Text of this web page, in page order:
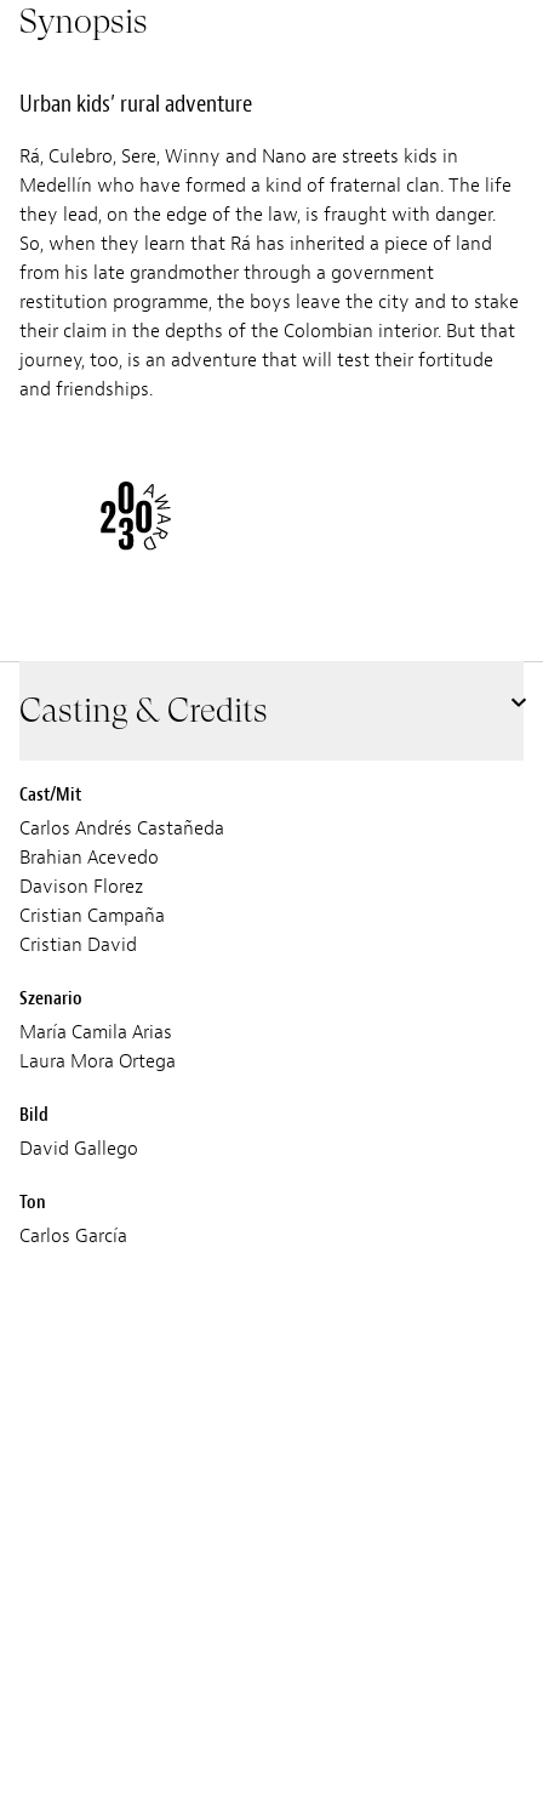
Synopsis
Urban kids’ rural adventure
Rá, Culebro, Sere, Winny and Nano are streets kids in
Medellín who have formed a kind of fraternal clan. The life
they lead, on the edge of the law, is fraught with danger.
So, when they learn that Rá has inherited a piece of land
from his late grandmother through a government
restitution programme, the boys leave the city and to stake
their claim in the depths of the Colombian interior. But that
journey, too, is an adventure that will test their fortitude
and friendships.
Casting & Credits
Cast/Mit
Carlos Andrés Castañeda
Brahian Acevedo
Davison Florez
Cristian Campaña
Cristian David
Szenario
María Camila Arias
Laura Mora Ortega
Bild
David Gallego
Ton
Carlos García